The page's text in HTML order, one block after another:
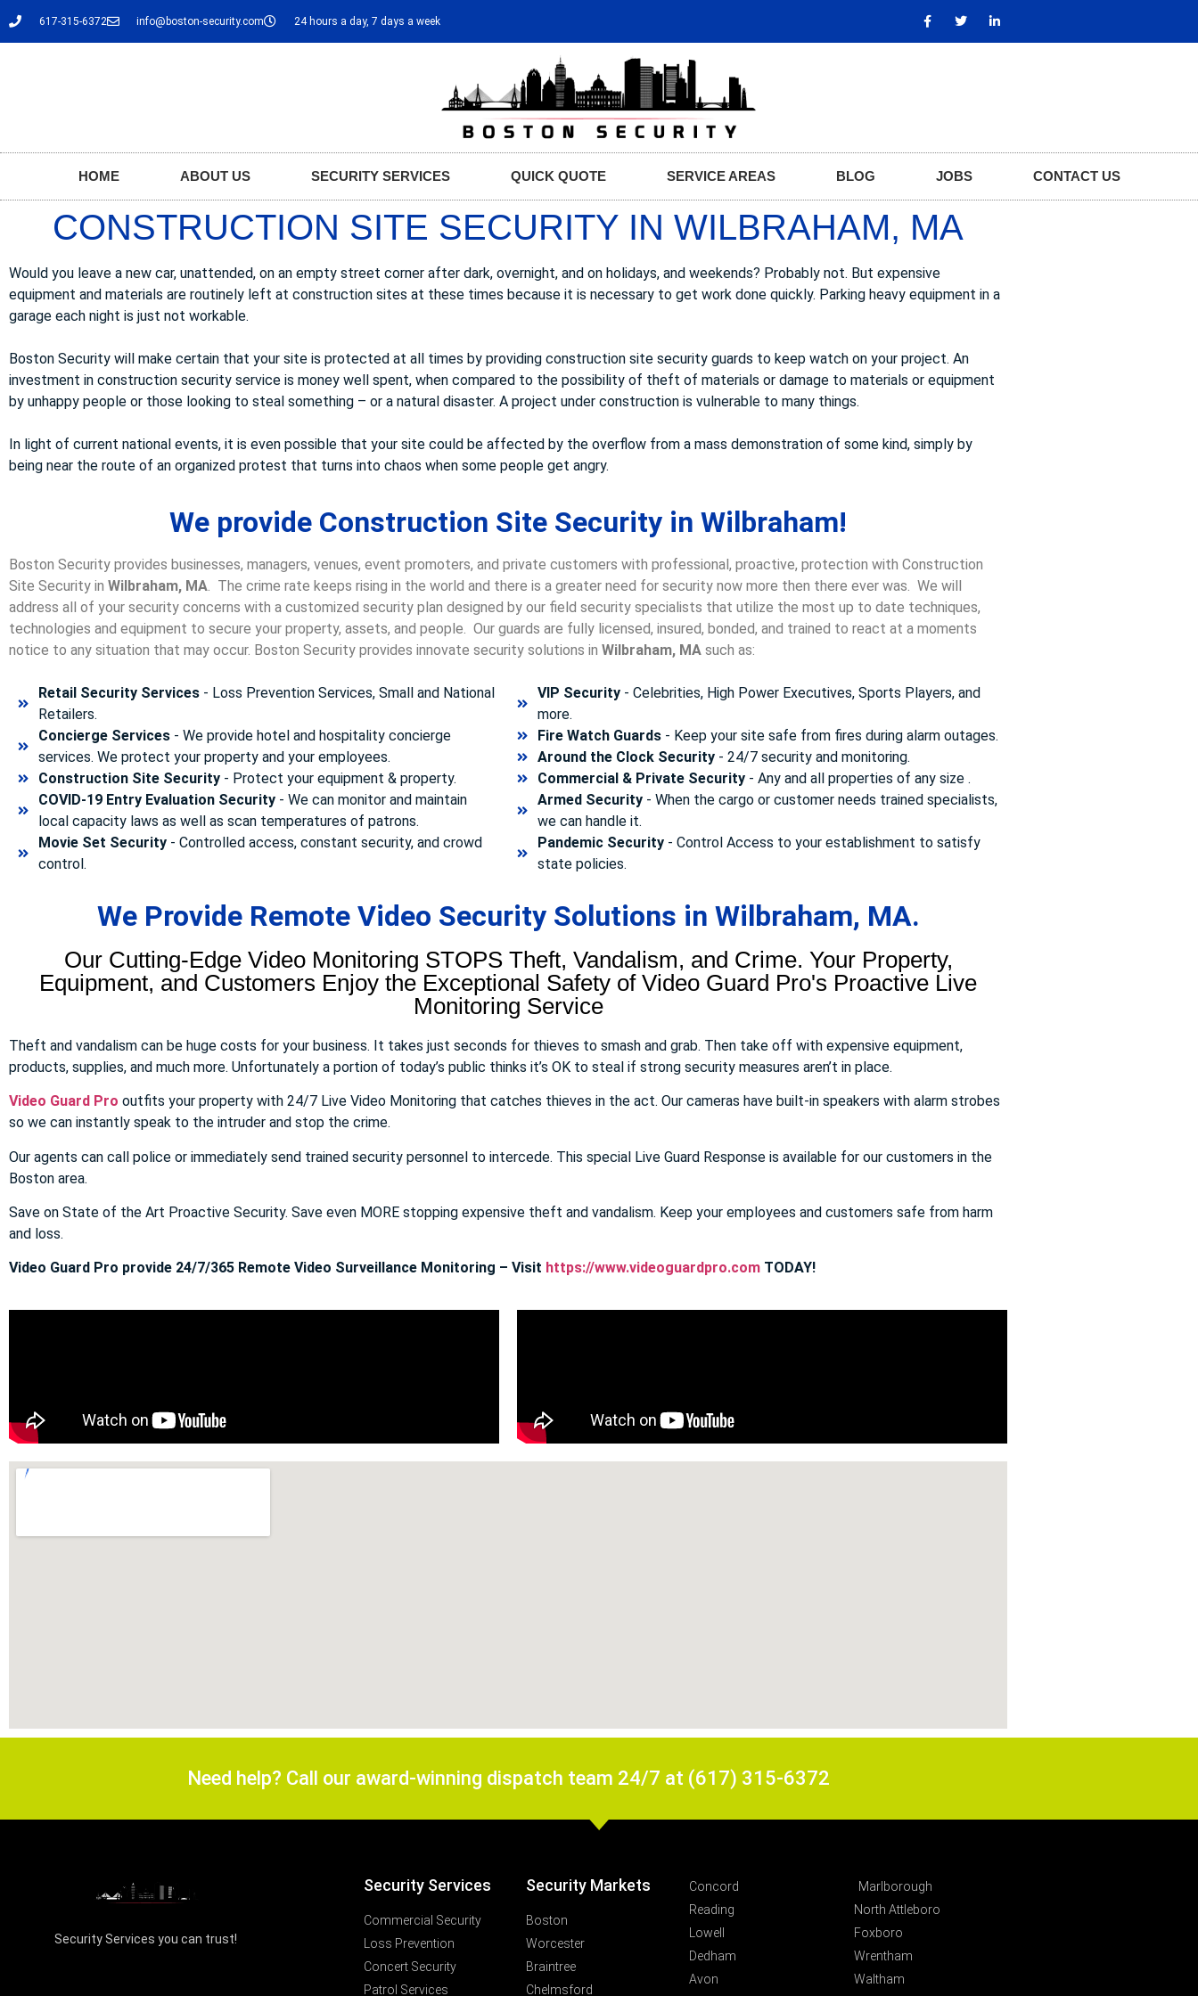
617-315-6372 info@boston-security.com 24 hours a day, 7 days a week
HOME ABOUT US SECURITY SERVICES QUICK QUOTE SERVICE AREAS BLOG JOBS CONTACT US
CONSTRUCTION SITE SECURITY IN WILBRAHAM, MA
Would you leave a new car, unattended, on an empty street corner after dark, overnight, and on holidays, and weekends? Probably not. But expensive
equipment and materials are routinely left at construction sites at these times because it is necessary to get work done quickly. Parking heavy equipment in a
garage each night is just not workable.
Boston Security will make certain that your site is protected at all times by providing construction site security guards to keep watch on your project. An
investment in construction security service is money well spent, when compared to the possibility of theft of materials or damage to materials or equipment
by unhappy people or those looking to steal something – or a natural disaster. A project under construction is vulnerable to many things.
In light of current national events, it is even possible that your site could be affected by the overflow from a mass demonstration of some kind, simply by
being near the route of an organized protest that turns into chaos when some people get angry.
We provide Construction Site Security in Wilbraham!
Boston Security provides businesses, managers, venues, event promoters, and private customers with professional, proactive, protection with Construction
Site Security in Wilbraham, MA . The crime rate keeps rising in the world and there is a greater need for security now more then there ever was. We will
address all of your security concerns with a customized security plan designed by our field security specialists that utilize the most up to date techniques,
technologies and equipment to secure your property, assets, and people. Our guards are fully licensed, insured, bonded, and trained to react at a moments
notice to any situation that may occur. Boston Security provides innovate security solutions in Wilbraham, MA such as:
Retail Security Services- Loss Prevention Services, Small and National
Retailers.
Concierge Services- We provide hotel and hospitality concierge
services. We protect your property and your employees.
Construction Site Security- Protect your equipment & property.
COVID-19 Entry Evaluation Security- We can monitor and maintain
local capacity laws as well as scan temperatures of patrons.
Movie Set Security- Controlled access, constant security, and crowd
control.
VIP Security- Celebrities, High Power Executives, Sports Players, and
more.
Fire Watch Guards- Keep your site safe from fires during alarm outages.
Around the Clock Security- 24/7 security and monitoring.
Commercial & Private Security- Any and all properties of any size .
Armed Security- When the cargo or customer needs trained specialists,
we can handle it.
Pandemic Security- Control Access to your establishment to satisfy
state policies.
We Provide Remote Video Security Solutions in Wilbraham, MA.
Our Cutting-Edge Video Monitoring STOPS Theft, Vandalism, and Crime. Your Property,
Equipment, and Customers Enjoy the Exceptional Safety of Video Guard Pro's Proactive Live
Monitoring Service
Theft and vandalism can be huge costs for your business. It takes just seconds for thieves to smash and grab. Then take off with expensive equipment,
products, supplies, and much more. Unfortunately a portion of today’s public thinks it’s OK to steal if strong security measures aren’t in place.
Video Guard Pro outfits your property with 24/7 Live Video Monitoring that catches thieves in the act. Our cameras have built-in speakers with alarm strobes
so we can instantly speak to the intruder and stop the crime.
Our agents can call police or immediately send trained security personnel to intercede. This special Live Guard Response is available for our customers in the
Boston area.
Save on State of the Art Proactive Security. Save even MORE stopping expensive theft and vandalism. Keep your employees and customers safe from harm
and loss.
Video Guard Pro provide 24/7/365 Remote Video Surveillance Monitoring – Visit https://www.videoguardpro.com TODAY!
Need help? Call our award-winning dispatch team 24/7 at (617) 315-6372
Security Services you can trust!
Security Services
Commercial Security
Loss Prevention
Concert Security
Patrol Services
Security Markets
Boston
Worcester
Braintree
Chelmsford
Concord
Reading
Lowell
Dedham
Avon
Marlborough
North Attleboro
Foxboro
Wrentham
Waltham